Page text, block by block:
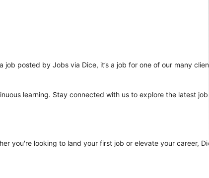
posted by Jobs via Dice, it’s a job for one of our many
learning. Stay connected with us to explore the latest
you're looking to land your first job or elevate your career,